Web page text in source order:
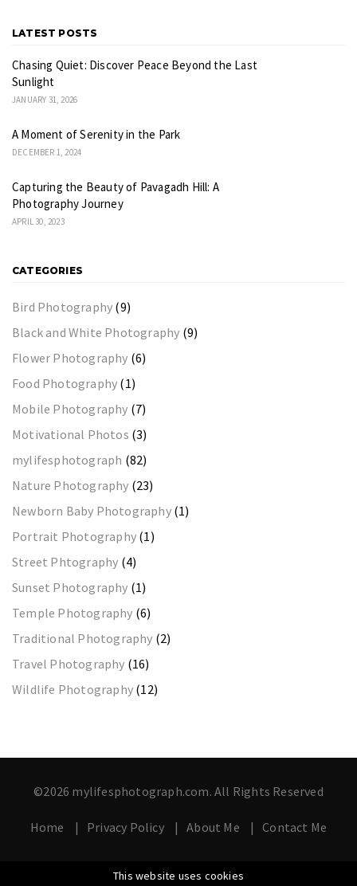
This website uses cookies
LATEST POSTS
Chasing Quiet: Discover Peace Beyond the Last
Sunlight
JANUARY 31, 2026
A Moment of Serenity in the Park
DECEMBER 1, 2024
Capturing the Beauty of Pavagadh Hill: A
Photography Journey
APRIL 30, 2023
CATEGORIES
Bird Photography (9)
Black and White Photography (9)
Flower Photography (6)
Food Photography (1)
Mobile Photography (7)
Motivational Photos (3)
mylifesphotograph (82)
Nature Photography (23)
Newborn Baby Photography(1)
Portrait Photography (1)
Street Phtography (4)
Sunset Photography (1)
Temple Photography (6)
Traditional Photography (2)
Travel Photography (16)
Wildlife Photography (12)
©2026 mylifesphotograph.com. All Rights Reserved
Home Privacy Policy About Me Contact Me